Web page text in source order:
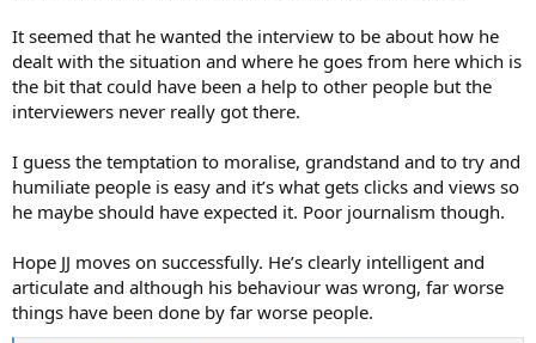
It seemed that he wanted the interview to be about how he
dealt with the situation and where he goes from here which is
the bit that could have been a help to other people but the
interviewers never really got there.
I guess the temptation to moralise, grandstand and to try and
humiliate people is easy and it’s what gets clicks and views so
he maybe should have expected it. Poor journalism though.
Hope JJ moves on successfully. He’s clearly intelligent and
articulate and although his behaviour was wrong, far worse
things have been done by far worse people.